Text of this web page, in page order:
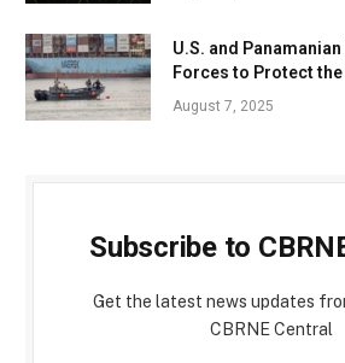
U.S. and
Forces to Protect the
August 7, 2025
Subscribe to
Get the latest news updates
CBRNE Central